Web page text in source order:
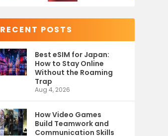
RECENT POSTS
Best eSIM for Japan:
How to Stay Online
Without the Roaming
Trap
Aug 4, 2026
How Video Games
Build Teamwork and
Communication Skills